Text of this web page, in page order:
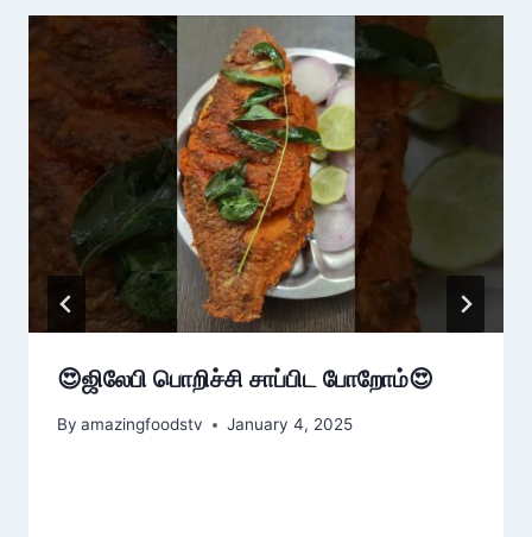
😍ஜிலேபி பொறிச்சி சாப்பிட போறோம்😍
By amazingfoodstv January 4, 2025